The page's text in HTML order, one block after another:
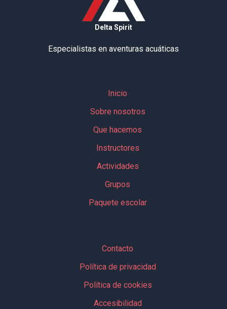
Delta Spirit
Especialistas en aventuras acuáticas
Inicio
Sobre nosotros
Que hacemos
Instructores
Actividades
Grupos
Paquete escolar
Contacto
Política de privacidad
Política de cookies
Accesibilidad